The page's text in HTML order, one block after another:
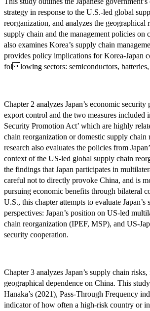
strategy in response to the U.S.-led global
reorganization, and analyzes the geographical
supply chain and the management policies on
also examines Korea’s supply chain
provides policy implications for Korea-Japan
following sectors: semiconductors,
Chapter 2 analyzes Japan’s economic
export control and the two measures included
Security Promotion Act’ which are highly
chain reorganization or domestic supply chain
research also evaluates the policies from
context of the US-led global supply chain
the findings that Japan participates in
careful not to directly provoke China, and is
pursuing economic benefits through bilateral
U.S., this chapter attempts to evaluate
perspectives: Japan’s position on US-led
chain reorganization (IPEF, MSP), and US-
security cooperation.
Chapter 3 analyzes Japan’s supply chain
geographical dependence on China. This
Hanaka’s (2021), Pass-Through Frequency
indicator of how often a high-risk country or